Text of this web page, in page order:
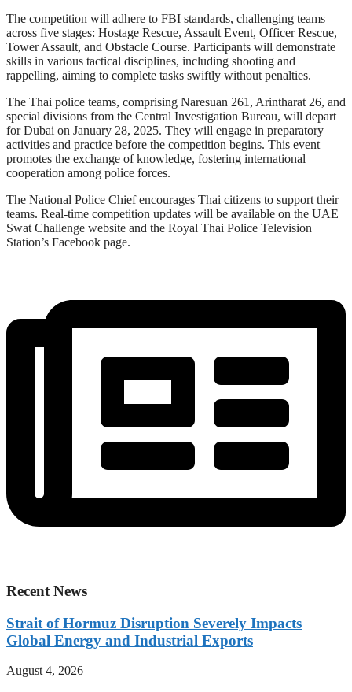
The competition will adhere to FBI standards, challenging teams
across five stages: Hostage Rescue, Assault Event, Officer Rescue,
Tower Assault, and Obstacle Course. Participants will demonstrate
skills in various tactical disciplines, including shooting and
rappelling, aiming to complete tasks swiftly without penalties.
The Thai police teams, comprising Naresuan 261, Arintharat 26, and
special divisions from the Central Investigation Bureau, will depart
for Dubai on January 28, 2025. They will engage in preparatory
activities and practice before the competition begins. This event
promotes the exchange of knowledge, fostering international
cooperation among police forces.
The National Police Chief encourages Thai citizens to support their
teams. Real-time competition updates will be available on the UAE
Swat Challenge website and the Royal Thai Police Television
Station’s Facebook page.
Recent News
Strait of Hormuz Disruption Severely Impacts
Global Energy and Industrial Exports
August 4, 2026